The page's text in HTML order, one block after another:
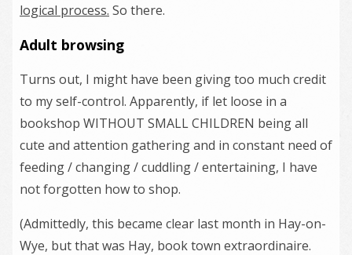
logical process. So there.
Adult browsing
Turns out, I might have been giving too much credit
to my self-control. Apparently, if let loose in a
bookshop WITHOUT SMALL CHILDREN being all
cute and attention gathering and in constant need of
feeding / changing / cuddling / entertaining, I have
not forgotten how to shop.
(Admittedly, this became clear last month in Hay-on-
Wye, but that was Hay, book town extraordinaire.